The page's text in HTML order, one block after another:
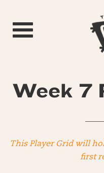
Toggle navigation
Week 7
This Player Grid will
first